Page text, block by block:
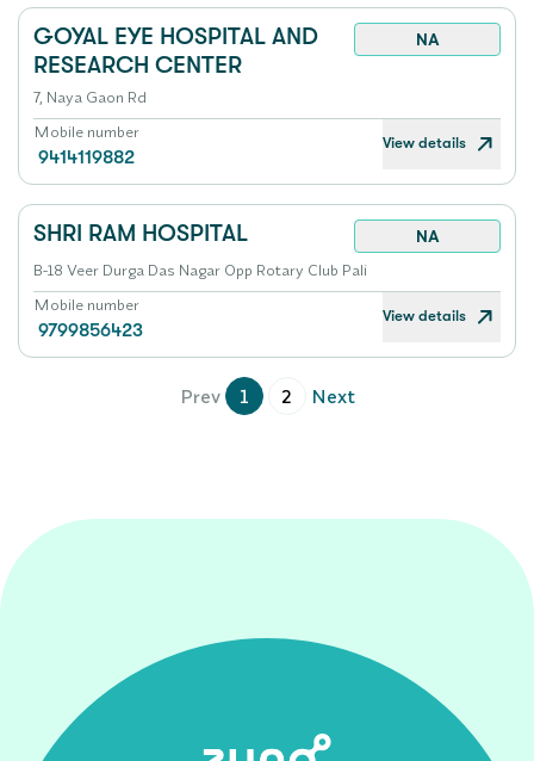
GOYAL EYE HOSPITAL AND
RESEARCH CENTER
NA
7, Naya Gaon Rd
Mobile number
9414119882
View details
SHRI RAM HOSPITAL
NA
B-18 Veer Durga Das Nagar Opp Rotary Club Pali
Mobile number
9799856423
View details
Prev 1 2 Next